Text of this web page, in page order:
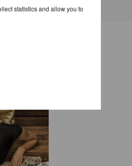
statistics and allow you to